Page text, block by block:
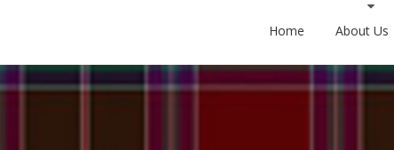
Home About Us